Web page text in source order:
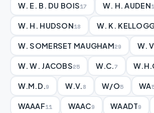
W. E. B. DU BOIS17 W. H. AUDEN
W. H. HUDSON18 W. K.
W. SOMERSET MAUGHAM29 W.
W. W. JACOBS25 W.C. 7
W.M.D.9 W.V. 8 W/O5 WA
WAAAF11 WAAC9 WAADT9